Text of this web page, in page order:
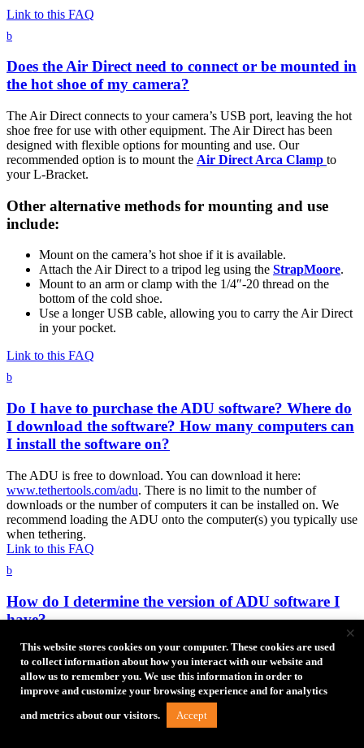
Link to this FAQ
b
Does the Air Direct need to connect or be mounted in
the hot shoe of my camera?
The Air Direct connects to your camera’s USB port, leaving the hot
shoe free for use with other equipment. The Air Direct has been
designed with flexible options for mounting and use. Our
recommended option is to mount the Air Direct Arca Clamp to
your L-Bracket.
Other alternative methods for mounting and use
include:
Mount on the camera’s hot shoe if it is available.
Attach the Air Direct to a tripod leg using the StrapMoore.
Mount to an arm or clamp with the 1/4″-20 thread on the
bottom of the cold shoe.
Use a longer USB cable, allowing you to carry the Air Direct
in your pocket.
Link to this FAQ
b
Do I have to purchase the ADU software? Where do
I download the software? How many computers can
I install the software on?
The ADU is free to download. You can download it here:
www.tethertools.com/adu. There is no limit to the number of
downloads or the number of computers it can be installed on. We
recommend loading the ADU onto the computer(s) you typically use
when tethering.
Link to this FAQ
b
How do I determine the version of ADU software I
have?
You can determine what version you have by accessing the Help
section in the ADU software menu.
Link to this FAQ
Troubleshooting
This website stores cookies on your computer. These cookies are used
to collect information about how you interact with our website and
allow us to remember you. We use this information in order to
improve and customize your browsing experience and for analytics
and metrics about our visitors. Accept
×